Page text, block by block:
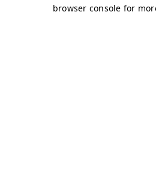
browser console for